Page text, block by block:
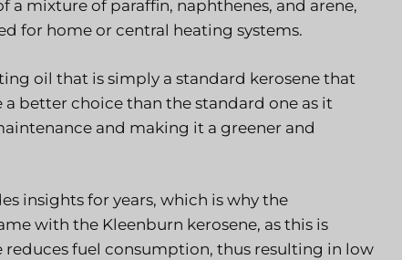
mixture of paraffin, naphthenes, and arene,
for home or central heating systems.
oil that is simply a standard kerosene that
better choice than the standard one as it
and making it a greener and
insights for years, which is why the
with the Kleenburn kerosene, as this is
fuel consumption, thus resulting in low